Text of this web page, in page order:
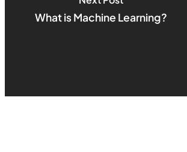
What is Machine Learning?